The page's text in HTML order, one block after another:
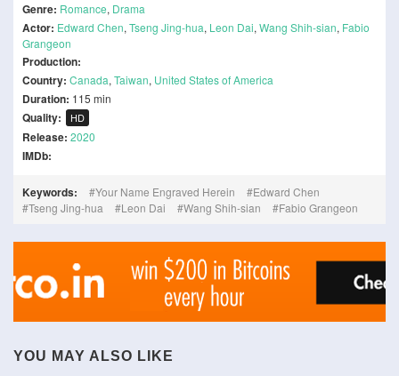
Genre: Romance, Drama
Actor: Edward Chen, Tseng Jing-hua, Leon Dai, Wang Shih-sian, Fabio
Grangeon
Production:
Country: Canada, Taiwan, United States of America
Duration: 115 min
Quality: HD
Release: 2020
IMDb:
Keywords: Your Name Engraved Herein
Edward Chen
Tseng Jing-hua
Leon Dai Wang Shih-sian Fabio Grangeon
YOU MAY ALSO LIKE